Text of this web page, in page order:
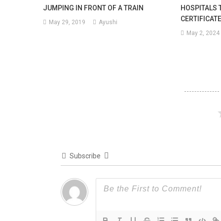
JUMPING IN FRONT OF A TRAIN
May 29, 2019 Ayushi
HOSPITALS
May 2, 2024
Subscribe